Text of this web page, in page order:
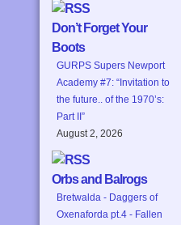
Don’t Forget Your
Boots
GURPS Supers Newport
Academy #7: “Invitation to
the future.. of the 1970’s:
Part II”
August 2, 2026
Orbs and Balrogs
Bretwalda - Daggers of
Oxenaforda pt.4 - Fallen